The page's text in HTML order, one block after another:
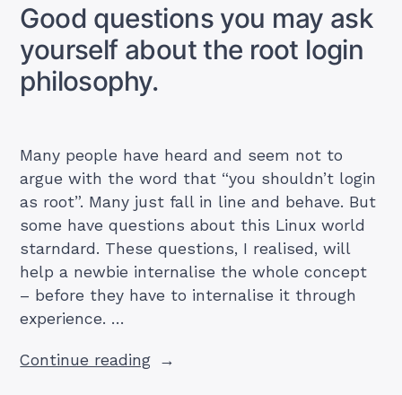
Good questions you may ask
yourself about the root login
philosophy.
Many people have heard and seem not to
argue with the word that “you shouldn’t login
as root”. Many just fall in line and behave. But
some have questions about this Linux world
starndard. These questions, I realised, will
help a newbie internalise the whole concept
– before they have to internalise it through
experience. …
Continue reading“Good